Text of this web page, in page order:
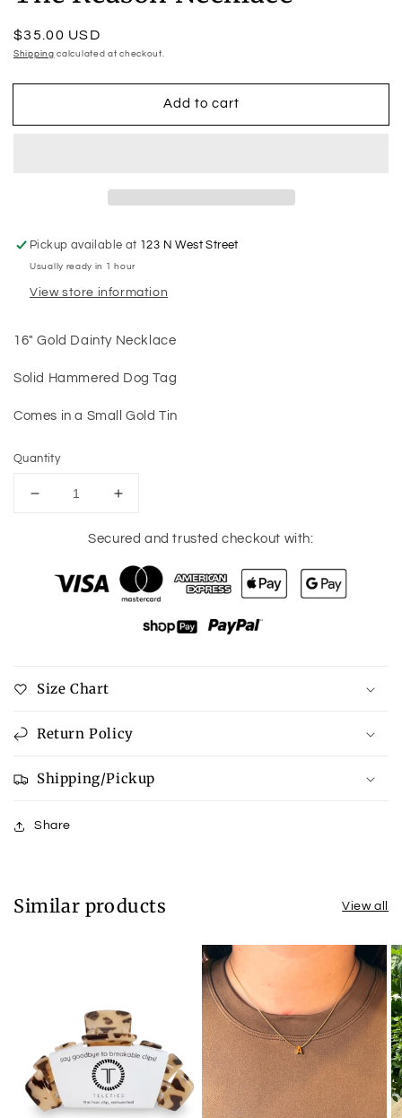
Regular
price
$35.00 USD
Shipping calculated at checkout.
Add to cart
Pickup available at 123 N West Street
Usually ready in 1 hour
View store information
16" Gold Dainty Necklace
Solid Hammered Dog Tag
Comes in a Small Gold Tin
Quantity
Decrease
Reason
Necklace
Increase
for
Reason
Necklace
Secured and trusted checkout with:
Size Chart
Return Policy
Shipping/Pickup
Share
Similar products View all